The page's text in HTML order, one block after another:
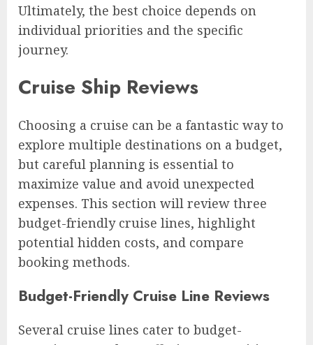
Ultimately, the best choice depends on
individual priorities and the specific
journey.
Cruise Ship Reviews
Choosing a cruise can be a fantastic way to
explore multiple destinations on a budget,
but careful planning is essential to
maximize value and avoid unexpected
expenses. This section will review three
budget-friendly cruise lines, highlight
potential hidden costs, and compare
booking methods.
Budget-Friendly Cruise Line Reviews
Several cruise lines cater to budget-